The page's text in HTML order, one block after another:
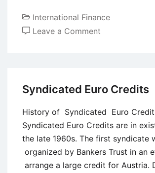
International Finance
Leave a Comment
Suppliers
Syndicated Euro Credits
History of Syndicated Euro
Syndicated Euro Credits are in
the late 1960s. The first syndicate
organized by Bankers Trust in an
arrange a large credit for Austria.